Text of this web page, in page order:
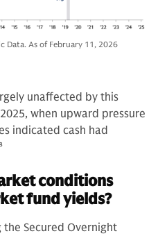
Data. As of February 11, 2026
unaffected by this
when upward pressure
indicated cash had
conditions
fund yields?
Secured Overnight